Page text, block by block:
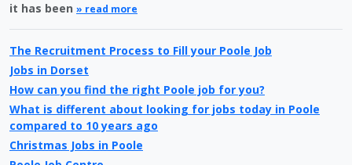
it has been » read more
The Recruitment Process to Fill your Poole Job
Jobs in Dorset
How can you find the right Poole job for you?
What is different about looking for jobs today in Poole
compared to 10 years ago
Christmas Jobs in Poole